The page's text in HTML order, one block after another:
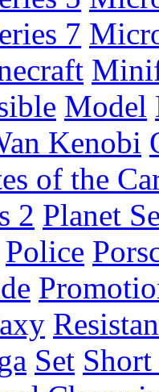
7
Model
Kenobi
of the
2 Planet
Police
Set